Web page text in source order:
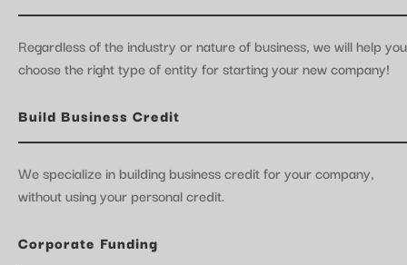
Regardless of the industry or nature of business, we will help you
choose the right type of entity for starting your new company!
Build Business Credit
We specialize in building business credit for your company,
without using your personal credit.
Corporate Funding